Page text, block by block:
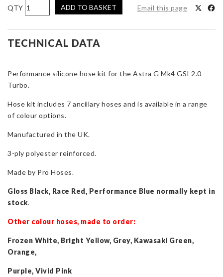
Pro
Hoses
Ancillary
Hose
Astra
G
GSI
quantity
ADD TO BASKET Email this page
TECHNICAL DATA
Performance silicone hose kit for the Astra G Mk4 GSI 2.0
Turbo.
Hose kit includes 7 ancillary hoses and is available in a range
of colour options.
Manufactured in the UK.
3-ply polyester reinforced.
Made by Pro Hoses.
Gloss Black, Race Red, Performance Blue normally kept in
stock.
Other colour hoses, made to order:
Frozen White, Bright Yellow, Grey, Kawasaki Green,
Orange,
Purple, Vivid Pink